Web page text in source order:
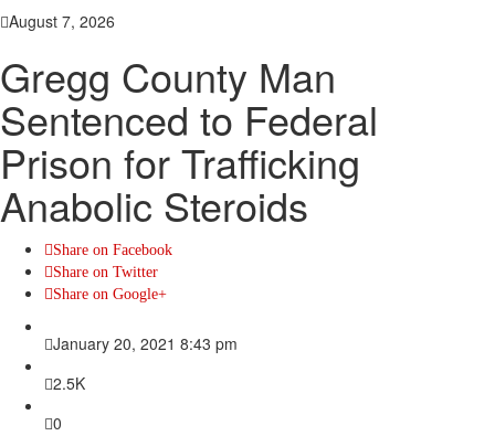
August 7, 2026
Gregg County Man
Sentenced to Federal
Prison for Trafficking
Anabolic Steroids
Share on Facebook
Share on Twitter
Share on Google+
January 20, 2021 8:43 pm
2.5K
0